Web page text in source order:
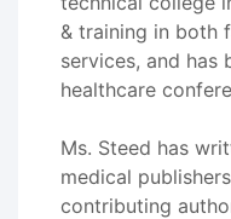
& training in both
services, and has
healthcare
Ms. Steed has
medical
contributing